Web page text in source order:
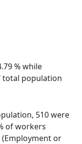
% while
total population
510 were
of workers
or